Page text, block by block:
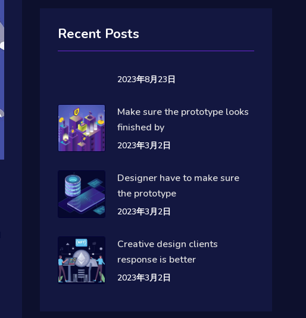
Recent Posts
2023年8月23日
Make sure the prototype looks
finished by
2023年3月2日
Designer have to make sure
the prototype
2023年3月2日
Creative design clients
response is better
2023年3月2日